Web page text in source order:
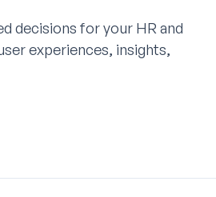
decisions for your HR and
experiences, insights,